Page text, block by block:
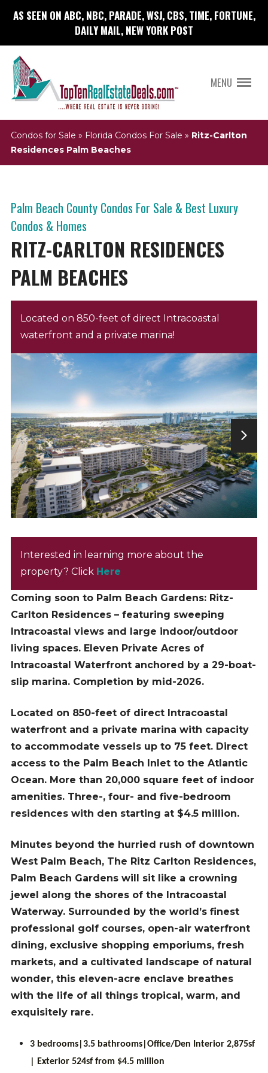
AS SEEN ON ABC, NBC, PARADE, WSJ, CBS, TIME, FORTUNE,
DAILY MAIL, NEW YORK POST
MENU
Condos for Sale » Florida Condos For Sale » Ritz-Carlton
Residences Palm Beaches
Palm Beach County Condos For Sale & Best Luxury
Condos & Homes
RITZ-CARLTON RESIDENCES
PALM BEACHES
Located on 850-feet of direct Intracoastal
waterfront and a private marina!
Interested in learning more about the
property? Click Here
Coming soon to Palm Beach Gardens: Ritz-
Carlton Residences – featuring sweeping
Intracoastal views and large indoor/outdoor
living spaces. Eleven Private Acres of
Intracoastal Waterfront anchored by a 29-boat-
slip marina. Completion by mid-2026.
Located on 850-feet of direct Intracoastal
waterfront and a private marina with capacity
to accommodate vessels up to 75 feet. Direct
access to the Palm Beach Inlet to the Atlantic
Ocean. More than 20,000 square feet of indoor
amenities. Three-, four- and five-bedroom
residences with den starting at $4.5 million.
Minutes beyond the hurried rush of downtown
West Palm Beach, The Ritz Carlton Residences,
Palm Beach Gardens will sit like a crowning
jewel along the shores of the Intracoastal
Waterway. Surrounded by the world’s finest
professional golf courses, open-air waterfront
dining, exclusive shopping emporiums, fresh
markets, and a cultivated landscape of natural
wonder, this eleven-acre enclave breathes
with the life of all things tropical, warm, and
exquisitely rare.
3 bedrooms|3.5 bathrooms|Office/Den Interior 2,875sf
| Exterior 524sf from $4.5 million